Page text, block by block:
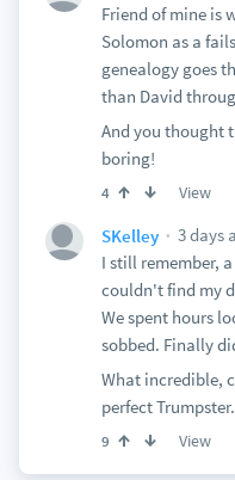
Friend of mine is
Solomon as a
genealogy goes
than David
And you thought
boring!
4 View
SKelley
3 days
I still remember,
couldn't find my
We spent hours
sobbed. Finally
What incredible,
perfect Trumpster.
9 View